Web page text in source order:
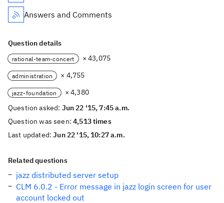
Answers and Comments
Question details
rational-team-concert × 43,075
administration × 4,755
jazz-foundation
× 4,380
Question asked: Jun 22 '15, 7:45 a.m.
Question was seen:4,513 times
Last updated:Jun 22 '15, 10:27 a.m.
Related questions
jazz distributed server setup
CLM 6.0.2 - Error message in jazz login screen for user
account locked out